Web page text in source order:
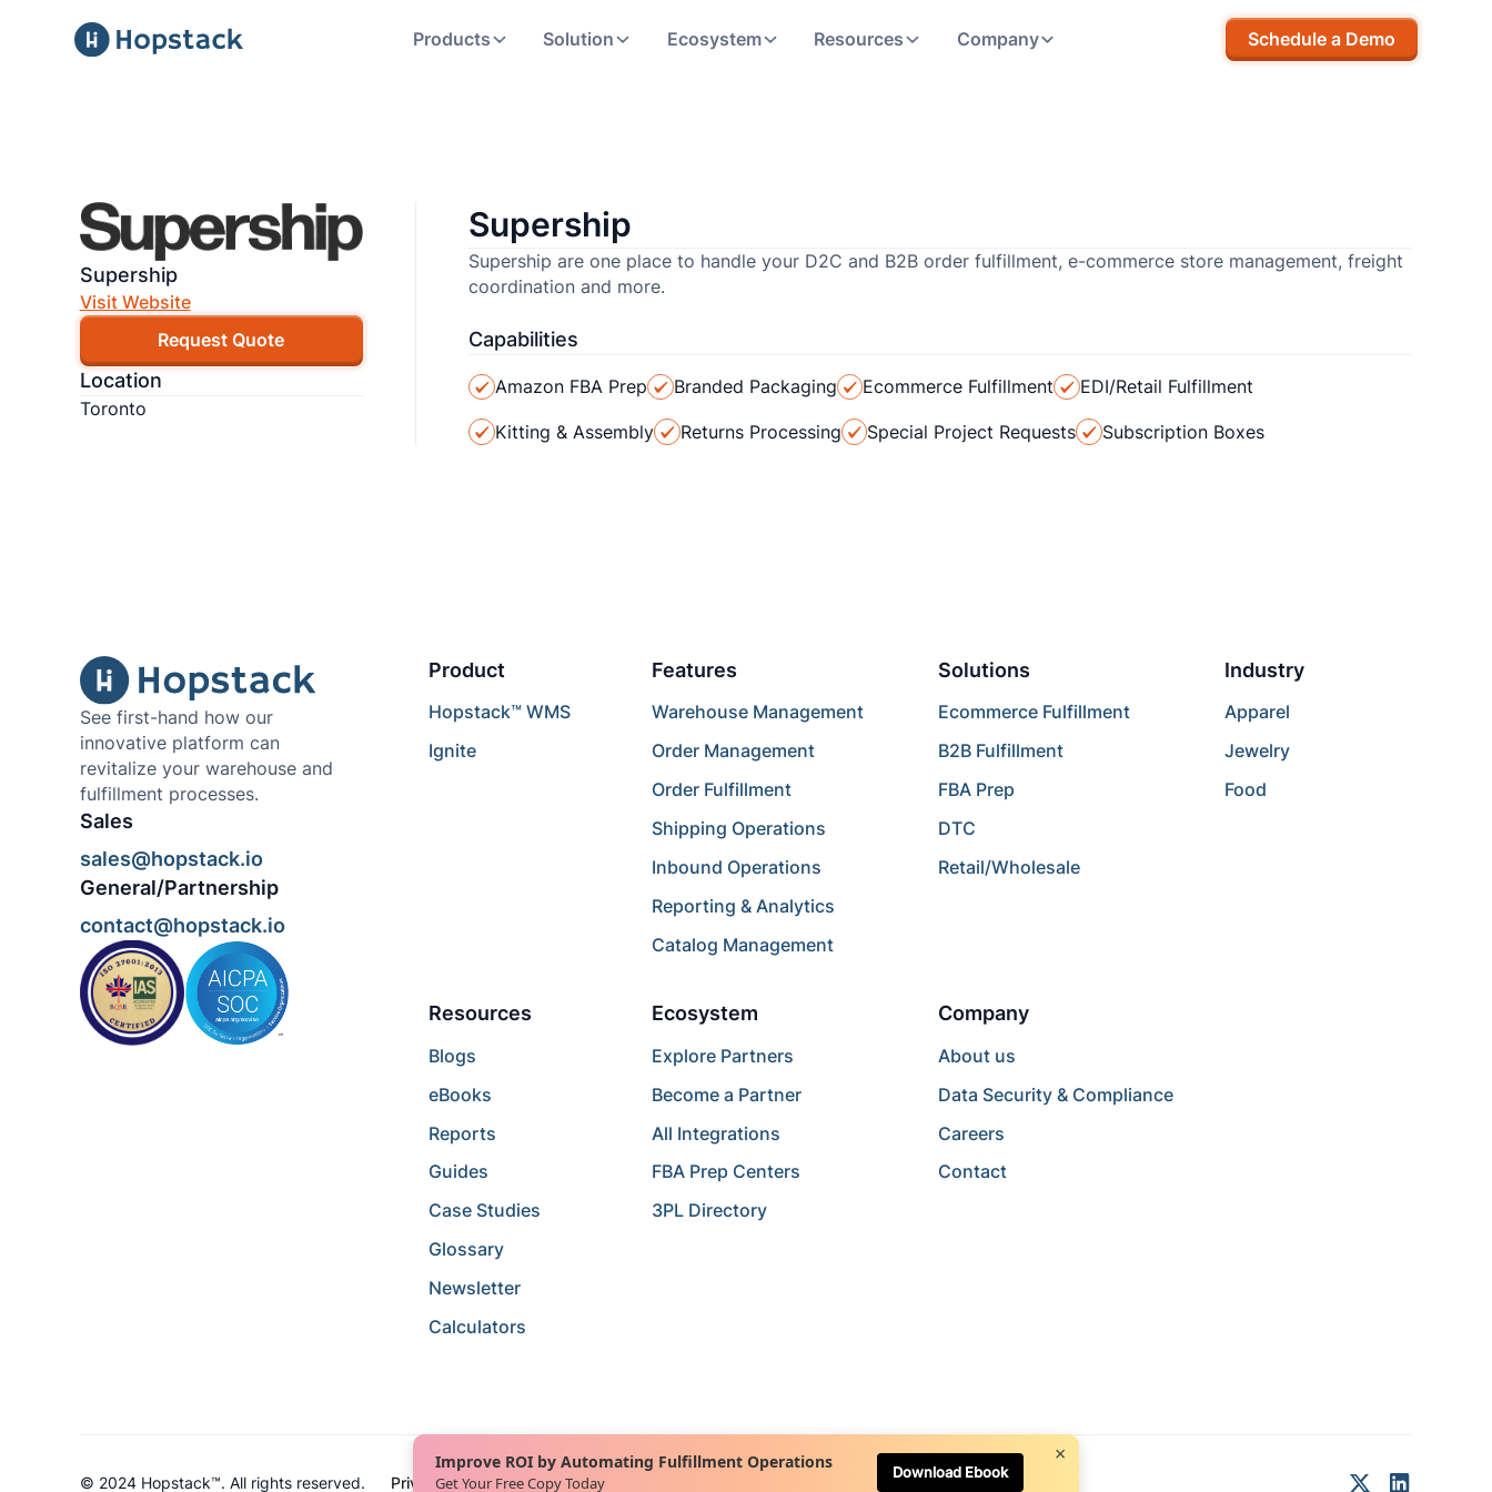
Products Solution Ecosystem Resources Company Schedule a Demo
Supership
Visit Website
Request Quote
Location
Toronto
Supership
Supership are one place to handle your D2C and B2B order fulfillment, e-commerce store management, freight
coordination and more.
Capabilities
Amazon FBA Prep Branded Packaging Ecommerce Fulfillment EDI/Retail Fulfillment
Kitting & Assembly Returns Processing Special Project Requests Subscription Boxes
See first-hand how our
innovative platform can
revitalize your warehouse and
fulfillment processes.
Sales
sales@hopstack.io
General/Partnership
contact@hopstack.io
Product
Hopstack™ WMS
Ignite
Features
Warehouse Management
Order Management
Order Fulfillment
Shipping Operations
Inbound Operations
Reporting & Analytics
Catalog Management
Solutions
Ecommerce Fulfillment
B2B Fulfillment
FBA Prep
DTC
Retail/Wholesale
Industry
Apparel
Jewelry
Food
Resources
Blogs
eBooks
Reports
Guides
Case Studies
Glossary
Newsletter
Calculators
Ecosystem
Explore Partners
Become a Partner
All Integrations
FBA Prep Centers
3PL Directory
Company
About us
Data Security & Compliance
Careers
Contact
© 2024 Hopstack™. All rights reserved. Privacy Policy Terms of Service
Improve ROI by Automating Fulfillment Operations
Get Your Free Copy Today
Download Ebook
×